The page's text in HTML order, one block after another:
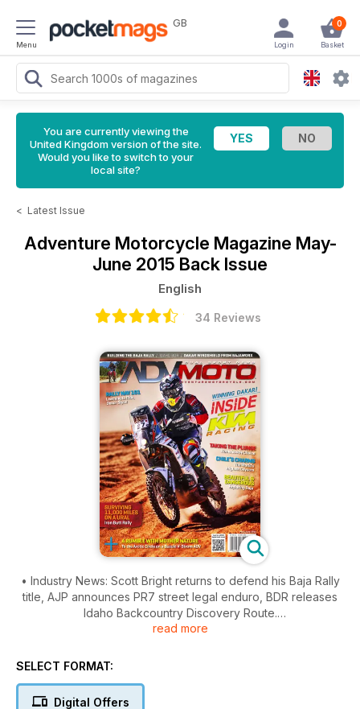
Menu
GB 0
Basket
Login
You are currently viewing the
United Kingdom version of the site.
Would you like to switch to your
local site?
< Latest Issue
Adventure Motorcycle Magazine May-
June 2015 Back Issue
English
34 Reviews
• Industry News: Scott Bright returns to defend his Baja Rally
title, AJP announces PR7 street legal enduro, BDR releases
Idaho Backcountry Discovery Route.
Pannier Handles from Green Chile ADV Gear, Rottweiler
Replacement wheels from Warp 9 Racing, IMS Products extra
read more
SELECT FORMAT:
Digital Offers